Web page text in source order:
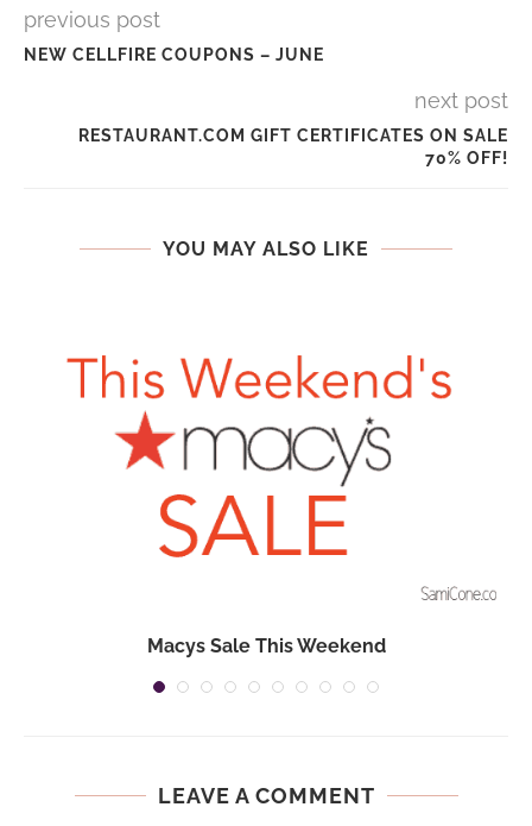
previous post
NEW CELLFIRE COUPONS – JUNE
next post
RESTAURANT.COM GIFT CERTIFICATES ON SALE
70% OFF!
YOU MAY ALSO LIKE
Macys Sale This Weekend
LEAVE A COMMENT